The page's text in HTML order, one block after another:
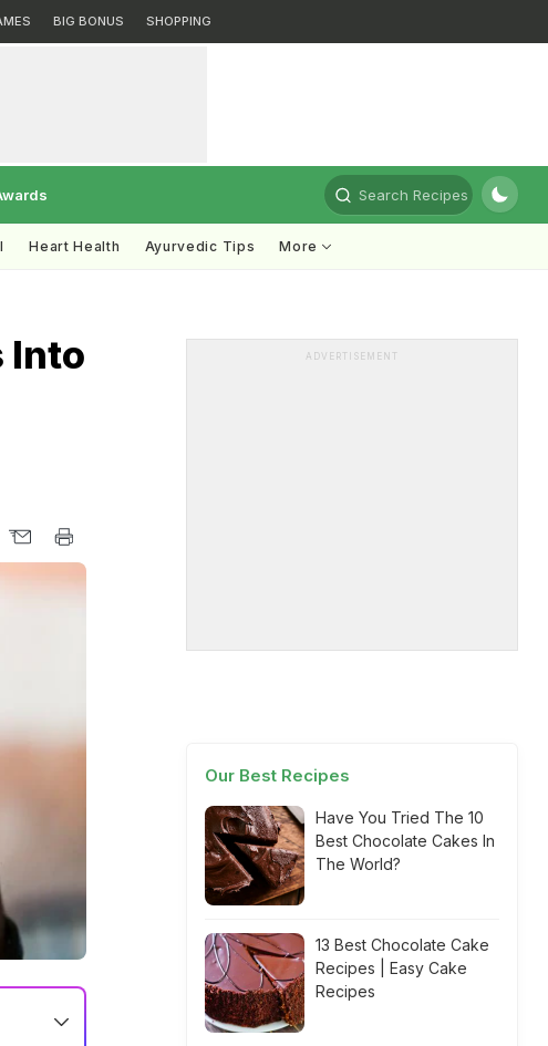
BIG BONUS SHOPPING
Search Recipes
Heart Health Ayurvedic Tips More
Into
ADVERTISEMENT
Our Best Recipes
Have You Tried The 10
Best Chocolate Cakes In
The World?
13 Best Chocolate Cake
Recipes | Easy Cake
Recipes